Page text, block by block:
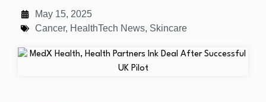
May 15, 2025
Cancer, HealthTech News, Skincare